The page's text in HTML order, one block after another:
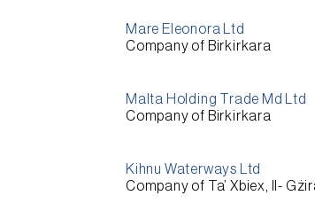
Mare Eleonora Ltd
Company of Birkirkara
Malta Holding Trade Md Ltd
Company of Birkirkara
Kihnu Waterways Ltd
Company of Ta’ Xbiex, Il-